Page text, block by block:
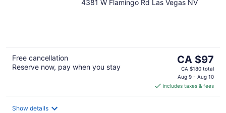
out
4381 W Flamingo Rd Las Vegas NV
Free cancellation
Reserve now, pay when you stay
The
price
is
CA $97
per
CA $97
CA $180 total
Aug 9 - Aug 10
includes taxes & fees
Show details